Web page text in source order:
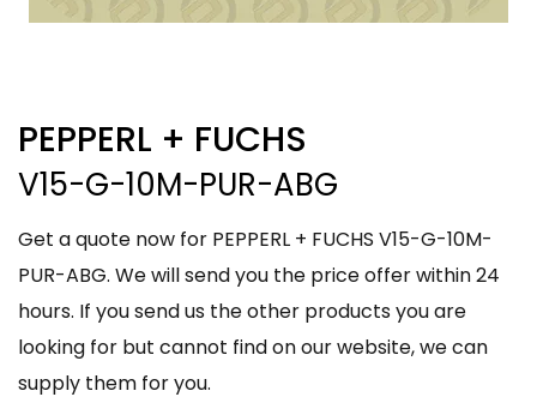
PEPPERL + FUCHS
V15-G-10M-PUR-ABG
Get a quote now for PEPPERL + FUCHS V15-G-10M-
PUR-ABG. We will send you the price offer within 24
hours. If you send us the other products you are
looking for but cannot find on our website, we can
supply them for you.